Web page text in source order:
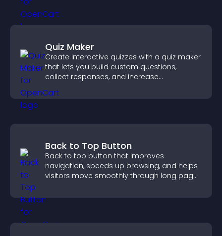
Quiz Maker
Create interactive quizzes with a quiz maker
that lets you build custom questions,
collect responses, and increase
Back to Top Button
Back to top button that improves
navigation, speeds up browsing, and helps
visitors move smoothly through long pages